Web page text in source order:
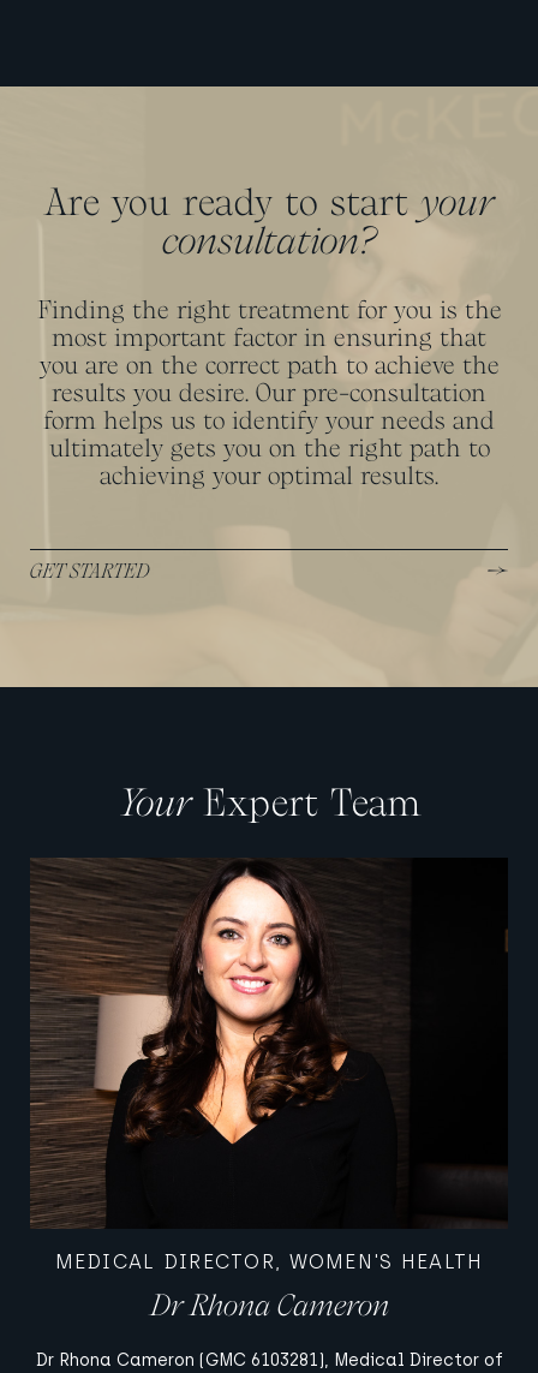
Are you ready to start your
consultation?
Finding the right treatment for you is the
most important factor in ensuring that
you are on the correct path to achieve the
results you desire. Our pre-consultation
form helps us to identify your needs and
ultimately gets you on the right path to
achieving your optimal results.
GET STARTED
YourExpert Team
MEDICAL DIRECTOR, WOMEN'S HEALTH
Dr Rhona Cameron
Dr Rhona Cameron (GMC 6103281), Medical Director of